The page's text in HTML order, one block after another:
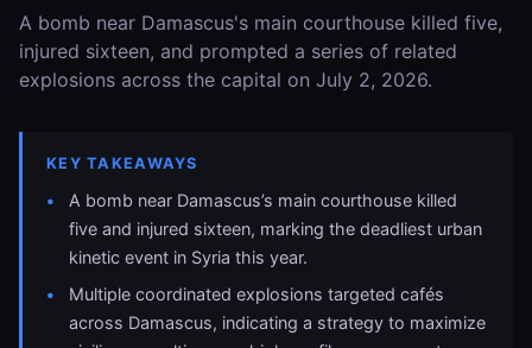
A bomb near Damascus's main courthouse killed five,
injured sixteen, and prompted a series of related
explosions across the capital on July 2, 2026.
KEY TAKEAWAYS
A bomb near Damascus’s main courthouse killed
five and injured sixteen, marking the deadliest urban
kinetic event in Syria this year.
Multiple coordinated explosions targeted cafés
across Damascus, indicating a strategy to maximize